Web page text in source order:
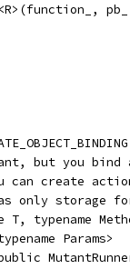
but you
can create
only storage
T, typename
Params>